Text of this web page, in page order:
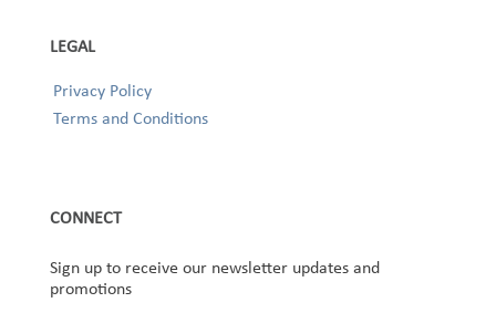
LEGAL
Privacy Policy
Terms and Conditions
CONNECT
Sign up to receive our newsletter updates and
promotions